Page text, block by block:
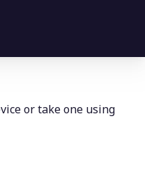
or take one using